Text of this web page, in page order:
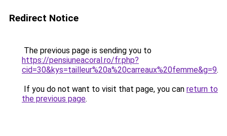
Redirect Notice
The previous page is sending you to
https://pensiuneacoral.ro/fr.php?
cid=30&kys=tailleur%20a%20carreaux%20femme&g=9.
If you do not want to visit that page, you can return to
the previous page.